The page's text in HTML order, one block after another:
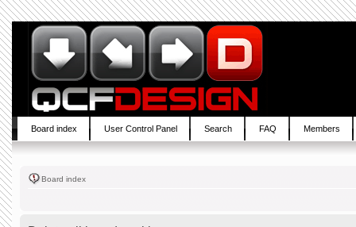
Board index User Control Panel Search FAQ Members
Board index